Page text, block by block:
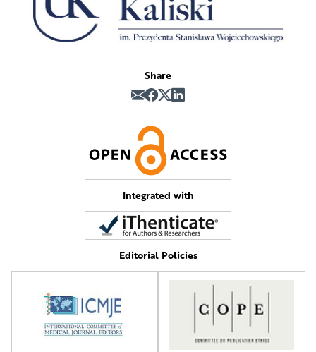
Share
Integrated with
Editorial Policies